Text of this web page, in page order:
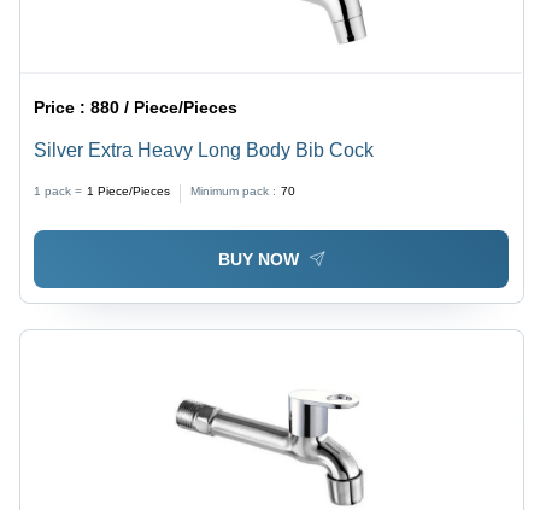
Price :880 / Piece/Pieces
Silver Extra Heavy Long Body Bib Cock
1 pack = 1 Piece/Pieces Minimum pack : 70
BUY NOW